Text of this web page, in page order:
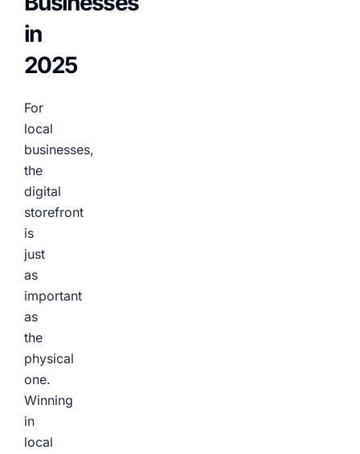
in
2025
For
local
businesses,
the
digital
storefront
is
just
as
important
as
the
physical
one.
Winning
in
local